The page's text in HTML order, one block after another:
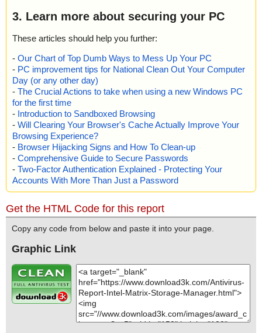
3. Learn more about securing your PC
These articles should help you further:
- Our Chart of Top Dumb Ways to Mess Up Your PC
- PC improvement tips for National Clean Out Your Computer
Day (or any other day)
- The Crucial Actions to take when using a new Windows PC
for the first time
- Introduction to Sandboxed Browsing
- Will Clearing Your Browser's Cache Actually Improve Your
Browsing Experience?
- Browser Hijacking Signs and How To Clean-up
- Comprehensive Guide to Secure Passwords
- Two-Factor Authentication Explained - Protecting Your
Accounts With More Than Just a Password
Get the HTML Code for this report
Copy any code from below and paste it into your page.
Graphic Link